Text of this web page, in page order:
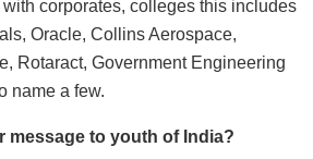
corporates, colleges this includes
Oracle, Collins Aerospace,
Rotaract, Government Engineering
name a few.
message to youth of India?